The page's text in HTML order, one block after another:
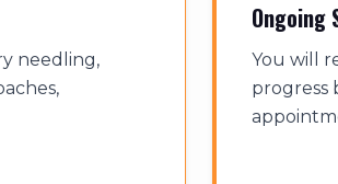
needling,
You will
progress